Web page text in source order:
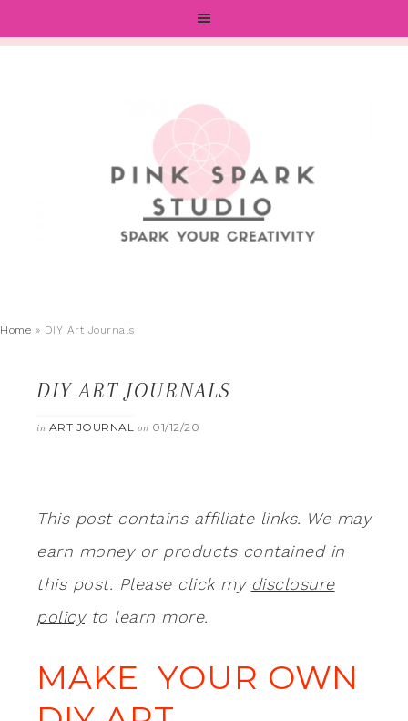
Home » DIY Art Journals
DIY ART JOURNALS
in ART JOURNAL on 01/12/20
This post contains affiliate links. We may
earn money or products contained in
this post. Please click my disclosure
policyto learn more.
MAKE YOUR OWN